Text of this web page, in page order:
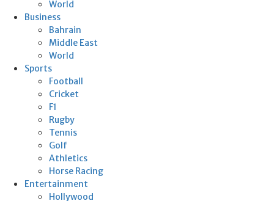
World
Business
Bahrain
Middle East
World
Sports
Football
Cricket
F1
Rugby
Tennis
Golf
Athletics
Horse Racing
Entertainment
Hollywood